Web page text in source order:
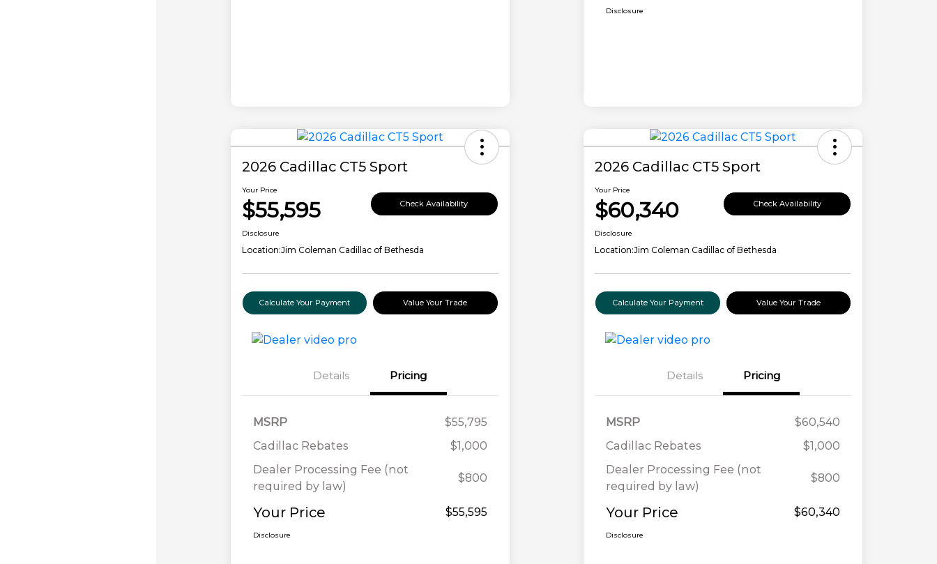
Disclosure
2026 Cadillac CT5 Sport
Your Price
$55,595 Check Availability
Disclosure
Location:Jim Coleman Cadillac of Bethesda
Calculate Your Payment Value Your Trade
Details Pricing
MSRP
$55,795
Cadillac Rebates
$1,000
Dealer Processing Fee (not
required by law)
$800
Your Price $55,595
Disclosure
2026 Cadillac CT5 Sport
Your Price
$60,340 Check Availability
Disclosure
Location:Jim Coleman Cadillac of Bethesda
Calculate Your Payment Value Your Trade
Details Pricing
MSRP
$60,540
Cadillac Rebates
$1,000
Dealer Processing Fee (not
required by law)
$800
Your Price $60,340
Disclosure